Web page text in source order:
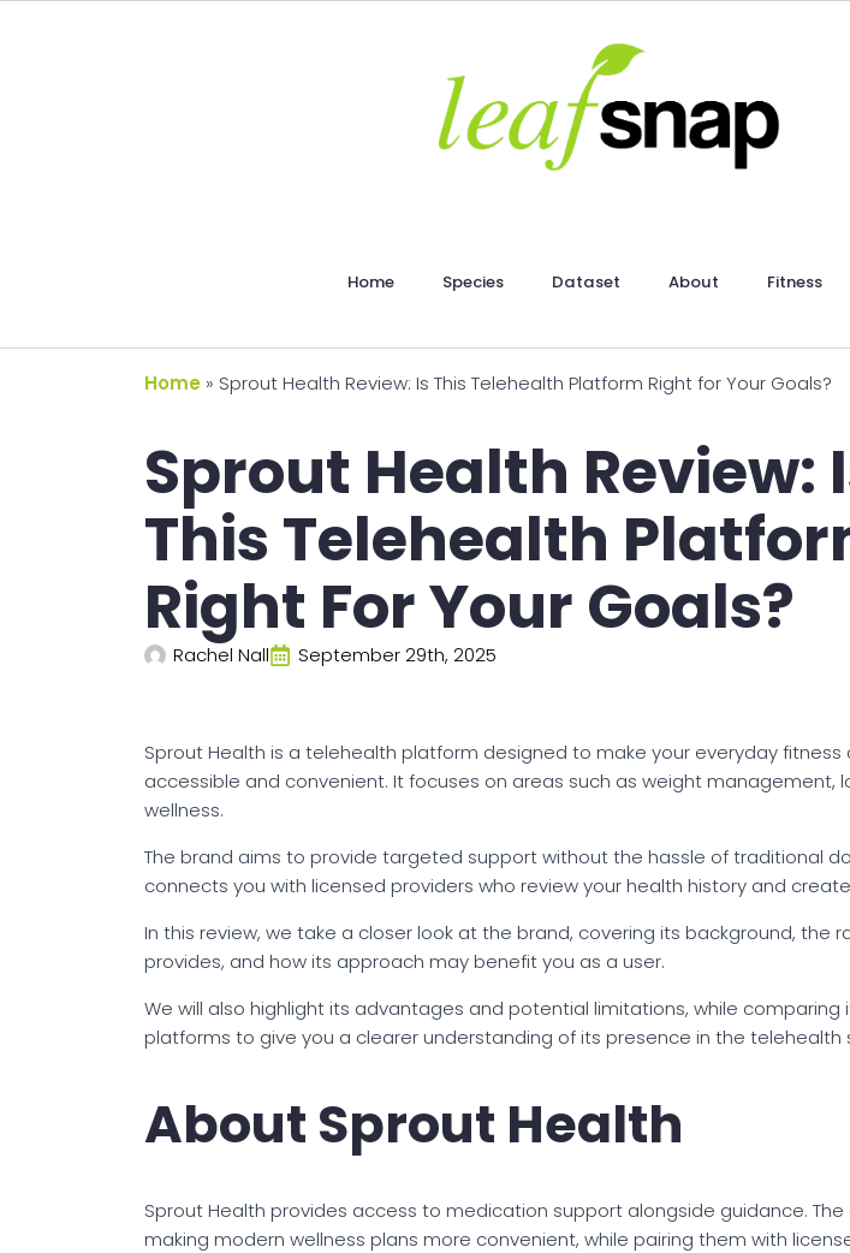
Home Species Dataset About Fitness
Home » Sprout Health Review: Is This Telehealth Platform Right for Your Goals?
Sprout Health Review:
This Telehealth
Right For Your Goals?
Rachel Nall September 29th, 2025
Sprout Health is a telehealth platform designed to make your everyday fitness
accessible and convenient. It focuses on areas such as weight management,
wellness.
The brand aims to provide targeted support without the hassle of traditional
connects you with licensed providers who review your health history and
In this review, we take a closer look at the brand, covering its background, the
provides, and how its approach may benefit you as a user.
We will also highlight its advantages and potential limitations, while comparing
platforms to give you a clearer understanding of its presence in the telehealth
About Sprout Health
Sprout Health provides access to medication support alongside guidance.
making modern wellness plans more convenient, while pairing them with